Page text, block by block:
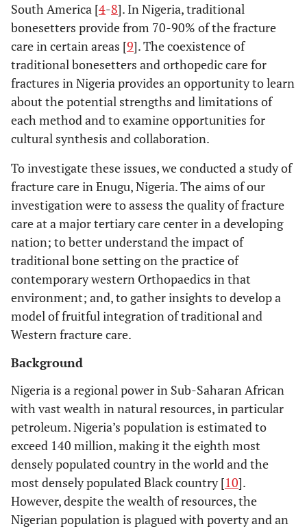
South America [4-8]. In Nigeria, traditional
bonesetters provide from 70-90% of the fracture
care in certain areas [9]. The coexistence of
traditional bonesetters and orthopedic care for
fractures in Nigeria provides an opportunity to learn
about the potential strengths and limitations of
each method and to examine opportunities for
cultural synthesis and collaboration.
To investigate these issues, we conducted a study of
fracture care in Enugu, Nigeria. The aims of our
investigation were to assess the quality of fracture
care at a major tertiary care center in a developing
nation; to better understand the impact of
traditional bone setting on the practice of
contemporary western Orthopaedics in that
environment; and, to gather insights to develop a
model of fruitful integration of traditional and
Western fracture care.
Background
Nigeria is a regional power in Sub-Saharan African
with vast wealth in natural resources, in particular
petroleum. Nigeria’s population is estimated to
exceed 140 million, making it the eighth most
densely populated country in the world and the
most densely populated Black country [10].
However, despite the wealth of resources, the
Nigerian population is plagued with poverty and an